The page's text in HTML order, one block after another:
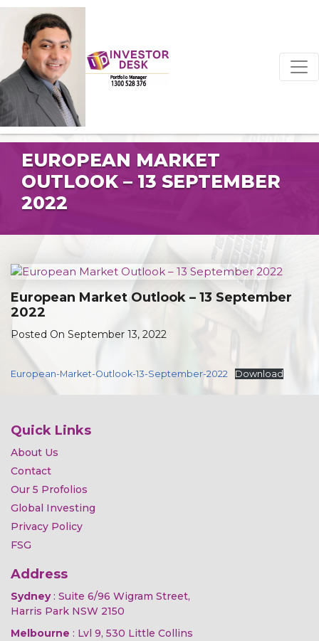
EUROPEAN MARKET
OUTLOOK – 13 SEPTEMBER
2022
European Market Outlook – 13 September
2022
Posted On September 13, 2022
European-Market-Outlook-13-September-2022 Download
Quick Links
About Us
Contact
Our 5 Profolios
Global Investing
Privacy Policy
FSG
Address
Sydney: Suite 6/96 Wigram Street,
Harris Park NSW 2150
Melbourne : Lvl 9, 530 Little Collins